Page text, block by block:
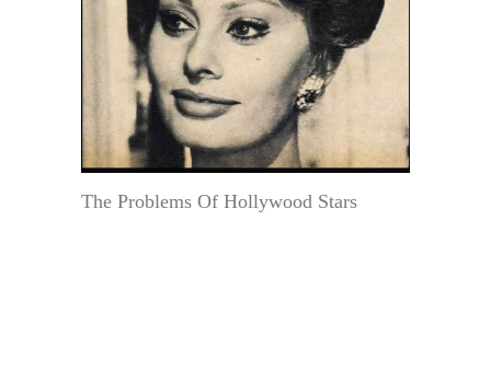
The Problems Of Hollywood Stars